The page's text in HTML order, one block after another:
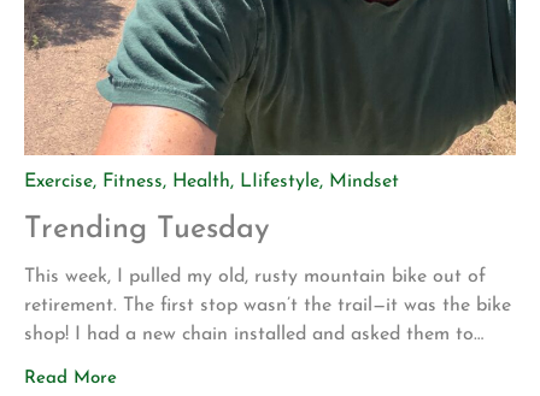
Exercise, Fitness, Health, LIifestyle, Mindset
Trending Tuesday
This week, I pulled my old, rusty mountain bike out of
retirement. The first stop wasn’t the trail—it was the bike
shop! I had a new chain installed and asked them to
Read More